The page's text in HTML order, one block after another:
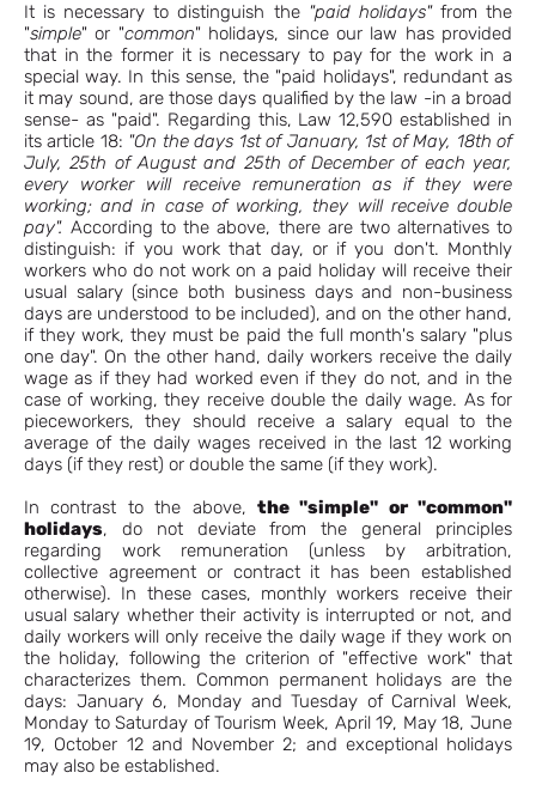
It is necessary to distinguish the "paid holidays"from the
"simple" or "common" holidays, since our law has provided
that in the former it is necessary to pay for the work in a
special way. In this sense, the "paid holidays", redundant as
it may sound, are those days qualified by the law -in a broad
sense- as "paid". Regarding this, Law 12,590 established in
its article 18: "On the days 1st of January, 1st of May, 18th of
July, 25th of August and 25th of December of each year,
every worker will receive remuneration as if they were
working; and in case of working, they will receive double
pay". According to the above, there are two alternatives to
distinguish: if you work that day, or if you don't. Monthly
workers who do not work on a paid holiday will receive their
usual salary (since both business days and non-business
days are understood to be included), and on the other hand,
if they work, they must be paid the full month's salary "plus
one day". On the other hand, daily workers receive the daily
wage as if they had worked even if they do not, and in the
case of working, they receive double the daily wage. As for
pieceworkers, they should receive a salary equal to the
average of the daily wages received in the last 12 working
days (if they rest) or double the same (if they work).
In contrast to the above, the "simple" or "common"
holidays, do not deviate from the general principles
regarding work remuneration (unless by arbitration,
collective agreement or contract it has been established
otherwise). In these cases, monthly workers receive their
usual salary whether their activity is interrupted or not, and
daily workers will only receive the daily wage if they work on
the holiday, following the criterion of "effective work" that
characterizes them. Common permanent holidays are the
days: January 6, Monday and Tuesday of Carnival Week,
Monday to Saturday of Tourism Week, April 19, May 18, June
19, October 12 and November 2; and exceptional holidays
may also be established.